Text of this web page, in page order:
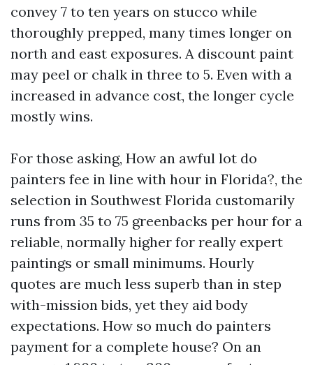
convey 7 to ten years on stucco while
thoroughly prepped, many times longer on
north and east exposures. A discount paint
may peel or chalk in three to 5. Even with a
increased in advance cost, the longer cycle
mostly wins.
For those asking, How an awful lot do
painters fee in line with hour in Florida?, the
selection in Southwest Florida customarily
runs from 35 to 75 greenbacks per hour for a
reliable, normally higher for really expert
paintings or small minimums. Hourly
quotes are much less superb than in step
with-mission bids, yet they aid body
expectations. How so much do painters
payment for a complete house? On an